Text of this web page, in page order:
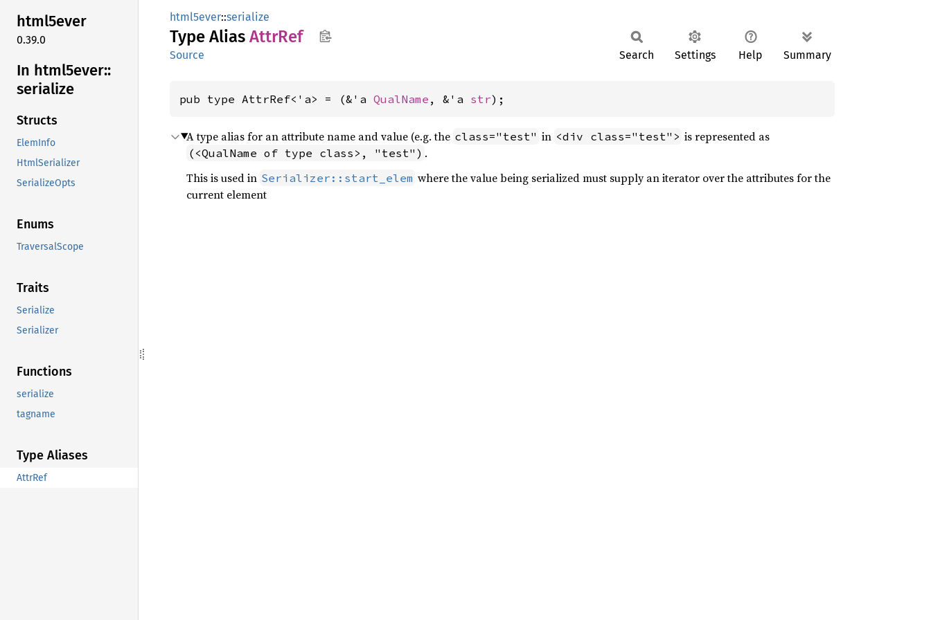
html5ever
0.39.0
In html5ever::
serialize
Structs
ElemInfo
HtmlSerializer
SerializeOpts
Enums
TraversalScope
Traits
Serialize
Serializer
Functions
serialize
tagname
Type Aliases
AttrRef
html5ever::serialize
Type Alias AttrRef
Source Search Settings Help Summary
pub type AttrRef<'a> = (&'a QualName , &'a str);
A type alias for an attribute name and value (e.g. the class="test" in <div class="test"> is represented as
(<QualName of type class>, "test") .
This is used in Serializer::start_elem where the value being serialized must supply an iterator over the attributes for the
current element